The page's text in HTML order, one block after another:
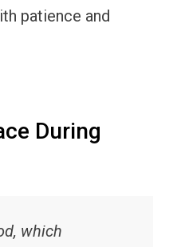
patience and
During
which